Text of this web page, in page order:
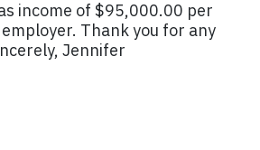
income of $95,000.00 per
Thank you for any
Jennifer